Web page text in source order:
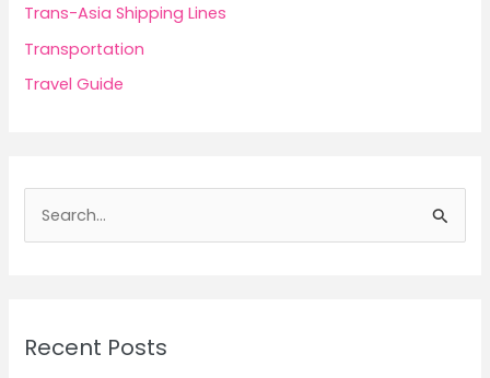
Trans-Asia Shipping Lines
Transportation
Travel Guide
h
Recent Posts